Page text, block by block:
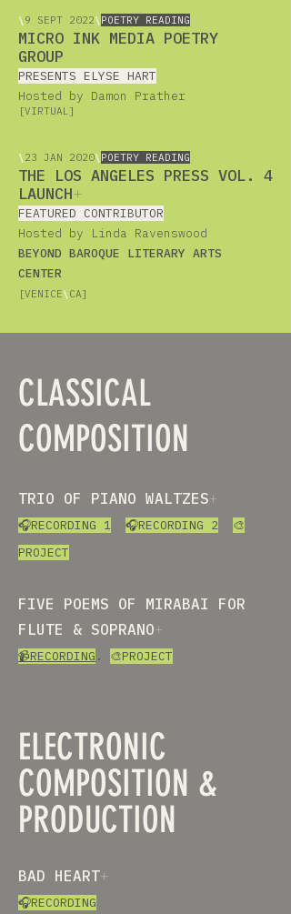
\ 9 SEPT 2022\ POETRY READING
MICRO INK MEDIA POETRY
GROUP
PRESENTS ELYSE HART
Hosted by Damon Prather
[VIRTUAL]
\ 23 JAN 2020\ POETRY READING
THE LOS ANGELES PRESS VOL. 4
LAUNCH+
FEATURED CONTRIBUTOR
Hosted by Linda Ravenswood
BEYOND BAROQUE LITERARY ARTS
CENTER
[VENICE\ CA]
CLASSICAL
COMPOSITION
TRIO OF PIANO WALTZES+
🎧RECORDING 1 🎧RECORDING 2
🎨
PROJECT
FIVE POEMS OF MIRABAI FOR
FLUTE & SOPRANO+
📹RECORDING . 🎨PROJECT
ELECTRONIC
COMPOSITION &
PRODUCTION
BAD HEART+
🎧RECORDING